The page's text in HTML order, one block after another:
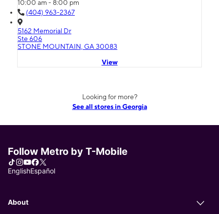
10:00 am - 8:00 pm
(404) 963-2367
5162 Memorial Dr
Ste 606
STONE MOUNTAIN, GA 30083
View
Looking for more?
See all stores in Georgia